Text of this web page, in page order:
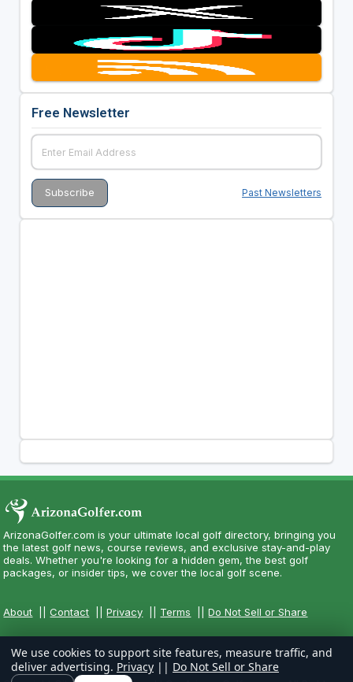
Free Newsletter
Past Newsletters
ArizonaGolfer.com is your ultimate local golf directory, bringing you
the latest golf news, course reviews, and exclusive stay-and-play
deals. Whether you're looking for a hidden gem, the best golf
packages, or insider tips, we cover the local golf scene.
About ||Contact ||Privacy Terms ||Do Not Sell or Share
We use cookies to support site features, measure traffic, and
deliver advertising. Privacy || Do Not Sell or Share